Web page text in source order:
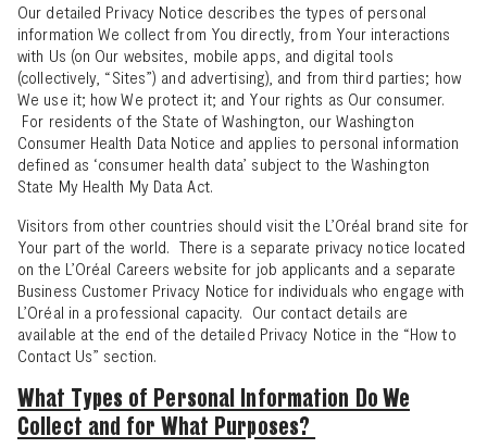
Our detailed Privacy Notice describes the types of personal
information We collect from You directly, from Your interactions
with Us (on Our websites, mobile apps, and digital tools
(collectively, “Sites”) and advertising), and from third parties; how
We use it; how We protect it; and Your rights as Our consumer.
For residents of the State of Washington, our Washington
Consumer Health Data Notice and applies to personal information
defined as ‘consumer health data’ subject to the Washington
State My Health My Data Act.
Visitors from other countries should visit the L’Oréal brand site for
Your part of the world. There is a separate privacy notice located
on the L’Oréal Careers website for job applicants and a separate
Business Customer Privacy Notice for individuals who engage with
L’Oréal in a professional capacity. Our contact details are
available at the end of the detailed Privacy Notice in the “How to
Contact Us” section.
What Types of Personal Information Do We
Collect and for What Purposes?